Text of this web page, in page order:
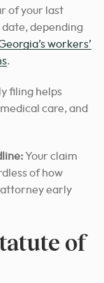
of your last
depending
workers’
.
filing helps
care, and
Your claim
of how
attorney early
of